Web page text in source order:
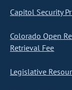
Capitol Security
Colorado Open
Retrieval Fee
Legislative